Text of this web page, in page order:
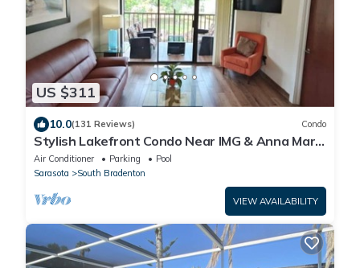
US $311
10.0(131 Reviews) Condo
Stylish Lakefront Condo Near IMG & Anna Maria
Island w/Two Pools and Hot Tubs
Air Conditioner Parking
Pool
Sarasota
South Bradenton
VIEW AVAILABILITY